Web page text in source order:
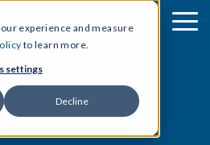
experience and measure
to learn more.
settings
Decline